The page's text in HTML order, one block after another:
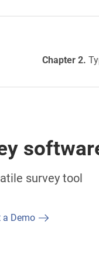
Chapter 2.
survey tool
a Demo